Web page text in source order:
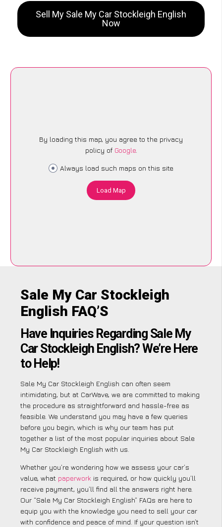
Sell My Sale My Car Stockleigh English
Now
By loading this map, you agree to the privacy
policy of Google.
Always load such maps on this site
Load Map
Sale My Car Stockleigh
English FAQ’S
Have Inquiries Regarding Sale My
Car Stockleigh English? We’re Here
to Help!
Sale My Car Stockleigh English can often seem
intimidating, but at CarWave, we are committed to making
the procedure as straightforward and hassle-free as
feasible. We understand you may have a few queries
before you begin, which is why our team has put
together a list of the most popular inquiries about Sale
My Car Stockleigh English with us.
Whether you’re wondering how we assess your car’s
value, what paperwork is required, or how quickly you’ll
receive payment, you’ll find all the answers right here.
Our “Sale My Car Stockleigh English” FAQs are here to
equip you with the knowledge you need to sell your car
with confidence and peace of mind. If your question isn’t